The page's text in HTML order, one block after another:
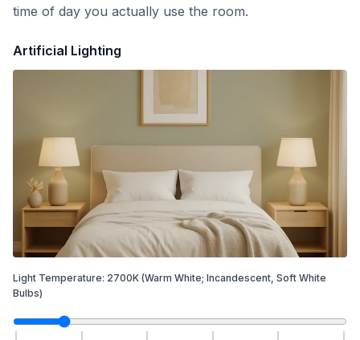
time of day you actually use the room.
Artificial Lighting
Light Temperature: 2700K (Warm White; Incandescent, Soft White
Bulbs)